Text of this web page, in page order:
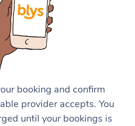
booking and confirm
provider accepts. You
until your bookings is